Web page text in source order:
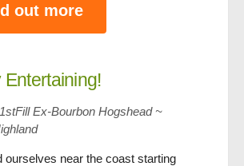
out more
Entertaining!
Ex-Bourbon Hogshead ~
ourselves near the coast starting